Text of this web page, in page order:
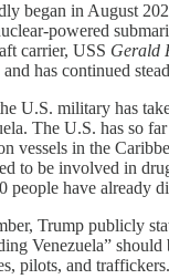
began in August
powered
carrier, USS Gerald
has continued
U.S. military has
The U.S. has so
vessels in the
to be involved in
people have already
Trump publicly
Venezuela” should
pilots, and traffickers.